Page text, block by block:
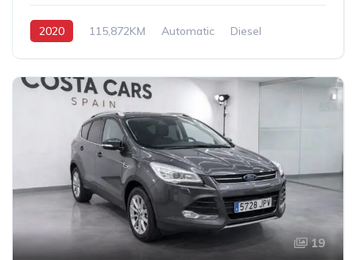
2020 115,872KM Automatic
Diesel
19